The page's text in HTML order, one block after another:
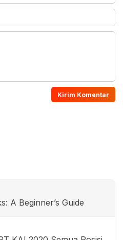
A Beginner’s Guide